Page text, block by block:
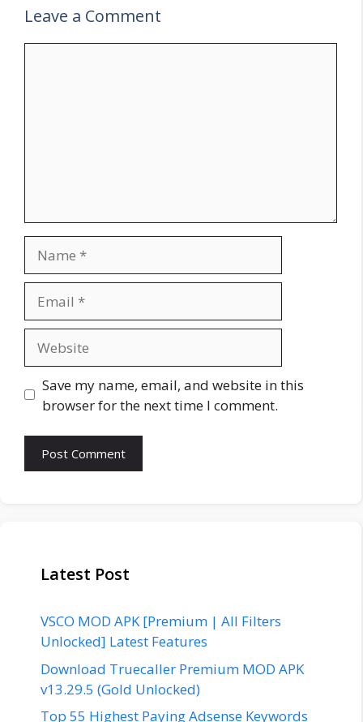
Leave a Comment
Save my name, email, and website in this
browser for the next time I comment.
Latest Post
VSCO MOD APK [Premium | All Filters
Unlocked] Latest Features
Download Truecaller Premium MOD APK
v13.29.5 (Gold Unlocked)
Top 55 Highest Paying Adsense Keywords